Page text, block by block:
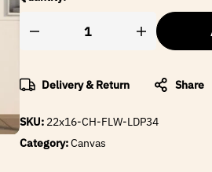
Delivery & Return Share
SKU: 22x16-CH-FLW-LDP34
Category:Canvas